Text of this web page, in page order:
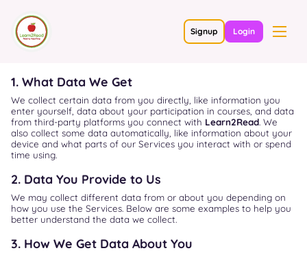
Signup Login
1. What Data We Get
We collect certain data from you directly, like information you
enter yourself, data about your participation in courses, and data
from third-party platforms you connect with Learn2Read. We
also collect some data automatically, like information about your
device and what parts of our Services you interact with or spend
time using.
2. Data You Provide to Us
We may collect different data from or about you depending on
how you use the Services. Below are some examples to help you
better understand the data we collect.
3. How We Get Data About You